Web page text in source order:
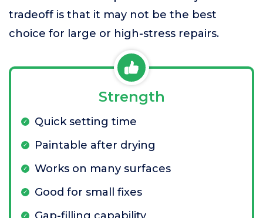
tradeoff is that it may not be the best
choice for large or high-stress repairs.
Strength
Quick setting time
Paintable after drying
Works on many surfaces
Good for small fixes